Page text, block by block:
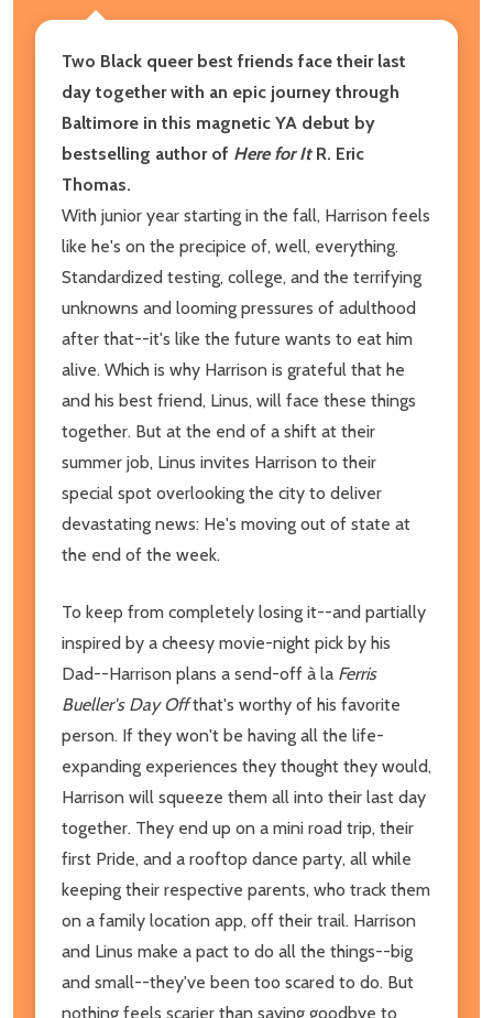
Two Black queer best friends face their last
day together with an epic journey through
Baltimore in this magnetic YA debut by
bestselling author of Here for ItR. Eric
Thomas.
With junior year starting in the fall, Harrison feels
like he's on the precipice of, well, everything.
Standardized testing, college, and the terrifying
unknowns and looming pressures of adulthood
after that--it's like the future wants to eat him
alive. Which is why Harrison is grateful that he
and his best friend, Linus, will face these things
together. But at the end of a shift at their
summer job, Linus invites Harrison to their
special spot overlooking the city to deliver
devastating news: He's moving out of state at
the end of the week.
To keep from completely losing it--and partially
inspired by a cheesy movie-night pick by his
Dad--Harrison plans a send-off à la Ferris
Bueller's Day Offthat's worthy of his favorite
person. If they won't be having all the life-
expanding experiences they thought they would,
Harrison will squeeze them all into their last day
together. They end up on a mini road trip, their
first Pride, and a rooftop dance party, all while
keeping their respective parents, who track them
on a family location app, off their trail. Harrison
and Linus make a pact to do all the things--big
and small--they've been too scared to do. But
nothing feels scarier than saying goodbye to